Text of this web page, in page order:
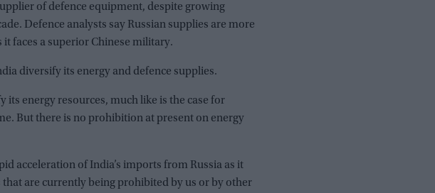
of defence equipment, despite growing
Defence analysts say Russian supplies are more
faces a superior Chinese military.
diversify its energy and defence supplies.
its energy resources, much like is the case for
But there is no prohibition at present on energy
acceleration of India’s imports from Russia as it
are currently being prohibited by us or by other